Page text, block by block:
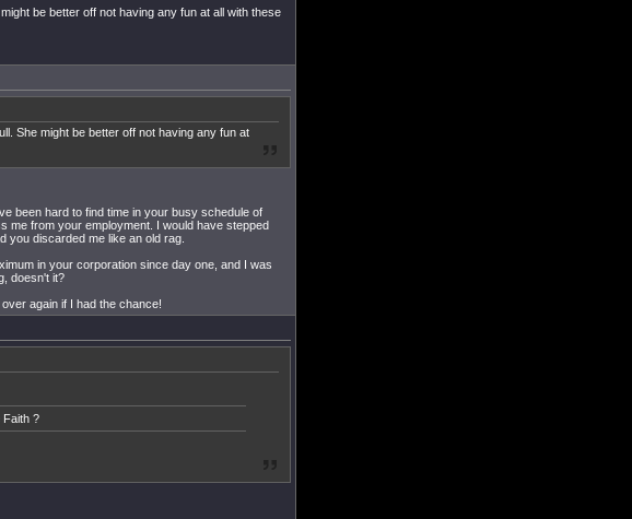
be better off not having any fun at all with these
She might be better off not having any fun at
been hard to find time in your busy schedule of
me from your employment. I would have stepped
you discarded me like an old rag.
in your corporation since day one, and I was
doesn't it?
again if I had the chance!
Faith ?